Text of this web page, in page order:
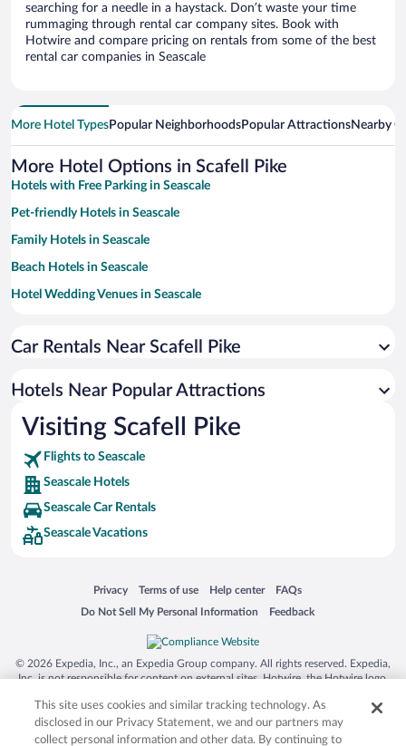
searching for a needle in a haystack. Don’t waste your time
rummaging through rental car company sites. Book with
Hotwire and compare pricing on rentals from some of the best
rental car companies in Seascale
More Hotel TypesPopular NeighborhoodsPopular AttractionsNearby
More Hotel Options in Scafell Pike
Hotels with Free Parking in Seascale
Pet-friendly Hotels in Seascale
Family Hotels in Seascale
Beach Hotels in Seascale
Hotel Wedding Venues in Seascale
Oceanfront Hotels in Seascale
Car Rentals Near Scafell Pike
Hotels Near Popular Attractions
Visiting Scafell Pike
Flights to Seascale
Seascale Hotels
Seascale Car Rentals
Seascale Vacations
Privacy
Opens in a new window
Terms of use
Opens in a new window
Help center
Opens in a new window
FAQs
Opens in a new window
Do Not Sell My Personal Information
Opens in a new window Feedback
Opens in a new window
© 2026 Expedia, Inc., an Expedia Group company. All rights reserved. Expedia,
Inc. is not responsible for content on external sites. Hotwire, the Hotwire logo,
trademarks of Expedia, Inc. in the US and/or other countries. Other logos or
product and company names mentioned herein may be the property of their
respective owners. CST 2029030-50.
This site uses cookies and similar tracking technology. As
disclosed in our Privacy Statement, we and our partners may
collect personal information and other data. By continuing to